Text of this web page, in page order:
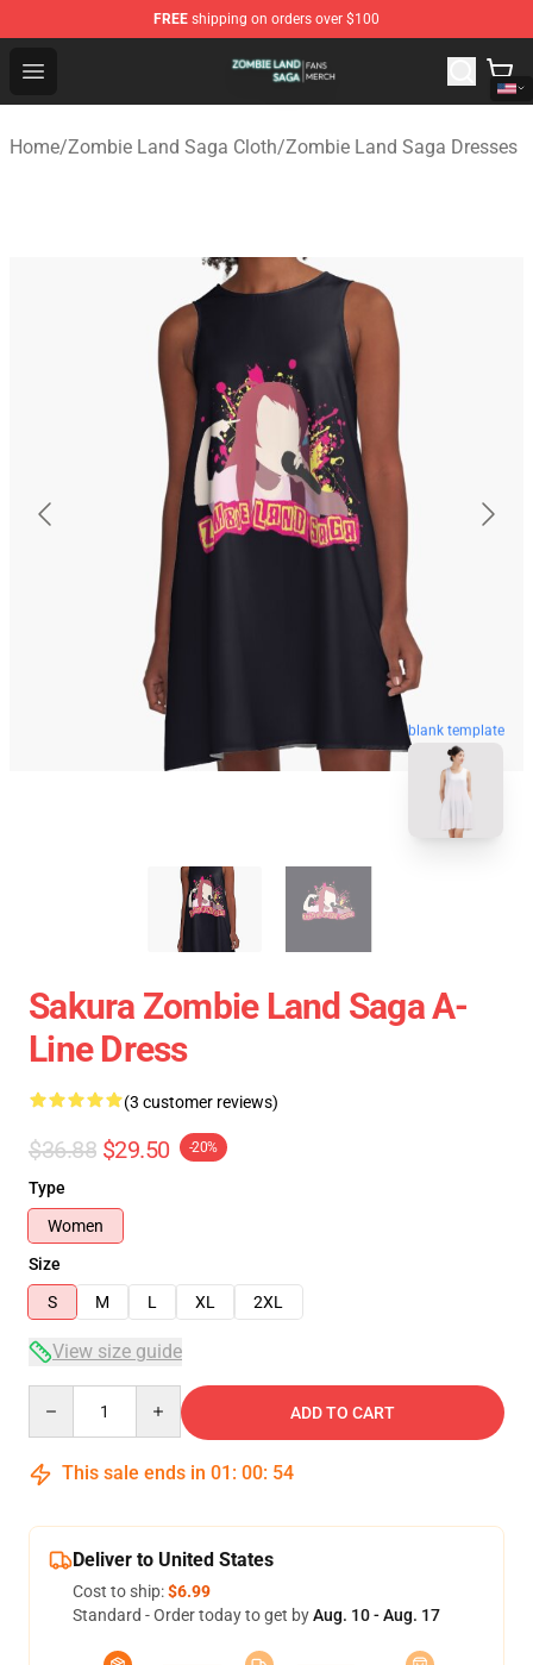
FREE shipping on orders over $100
Open menu
Zombie Land Saga Shop - Official Zombie Land Saga
Home/Zombie Land Saga Cloth/Zombie Land Saga Dresses
blank template
Sakura Zombie Land Saga A-
Line Dress
(3 customer reviews)
$36.88 $29.50 -20%
Type
Women
Size
S
M L XL 2XL
View size guide
ADD TO CART
This sale ends in 01 : 00: 53
Deliver to United States
Cost to ship:$6.99
Standard - Order today to get byAug. 10 - Aug. 17